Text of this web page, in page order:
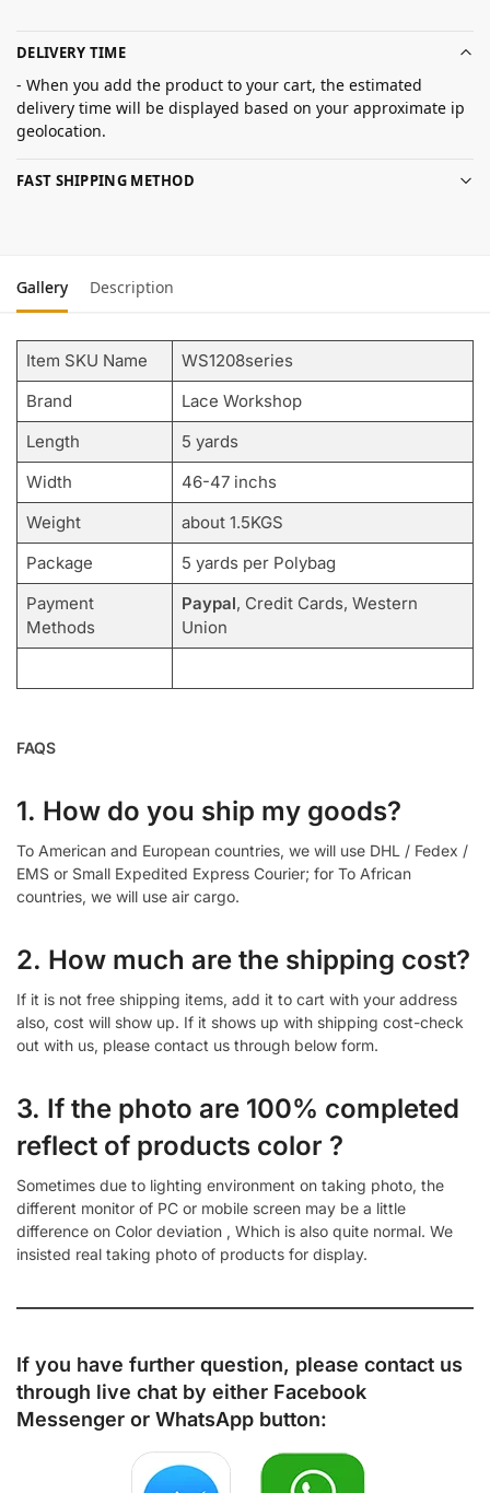
DELIVERY TIME
- When you add the product to your cart, the estimated
delivery time will be displayed based on your approximate ip
geolocation.
FAST SHIPPING METHOD
Gallery Description
Item SKU Name
WS1208series
Brand
Lace Workshop
Length
5 yards
Width
46-47 inchs
Weight
about 1.5KGS
Package
5 yards per Polybag
Payment
Methods
Paypal, Credit Cards, Western
Union
FAQS
1. How do you ship my goods?
To American and European countries, we will use DHL / Fedex /
EMS or Small Expedited Express Courier; for To African
countries, we will use air cargo.
2. How much are the shipping cost?
If it is not free shipping items, add it to cart with your address
also, cost will show up. If it shows up with shipping cost-check
out with us, please contact us through below form.
3. If the photo are 100% completed
reflect of products color ?
Sometimes due to lighting environment on taking photo, the
different monitor of PC or mobile screen may be a little
difference on Color deviation , Which is also quite normal. We
insisted real taking photo of products for display.
If you have further question, please contact us
through live chat by either Facebook
Messenger or WhatsApp button: